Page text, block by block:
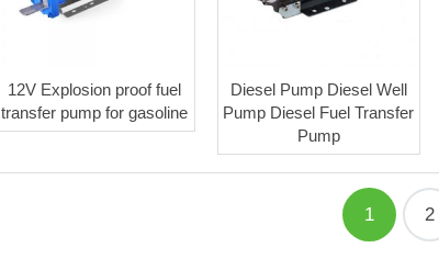
12V Explosion proof fuel
transfer pump for gasoline
Diesel Pump Diesel Well
Pump Diesel Fuel Transfer
Pump
1 2